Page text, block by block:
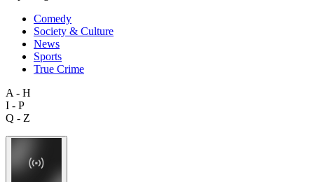
Comedy
Society & Culture
News
Sports
True Crime
A - H
I - P
Q - Z